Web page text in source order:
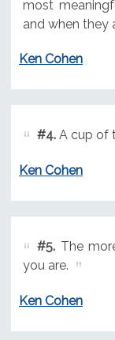
most
and when they
Ken Cohen
#4.A cup of
Ken Cohen
#5.The
you are.
Ken Cohen